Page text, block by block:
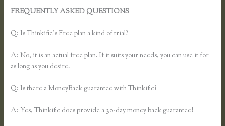
FREQUENTLY ASKED QUESTIONS
Q: Is Thinkific’s Free plan a kind of trial?
A: No, it is an actual free plan. If it suits your needs, you can use it for
as long as you desire.
Q: Is there a MoneyBack guarantee with Thinkific?
A: Yes, Thinkific does provide a 30-day money back guarantee!